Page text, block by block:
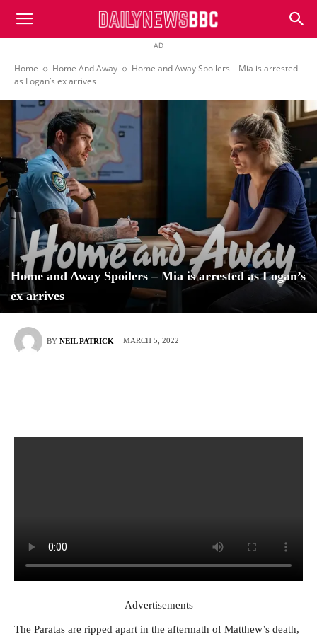
DailyNewsBBC
AD
Home Home And Away
Home and Away Spoilers – Mia is arrested
as Logan’s ex arrives
Home and Away Spoilers – Mia is arrested as Logan’s
ex arrives
BY NEIL PATRICK MARCH 5, 2022
Advertisements
The Paratas are ripped apart in the aftermath of Matthew’s death,